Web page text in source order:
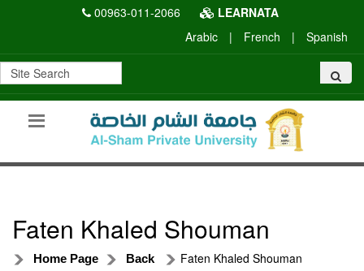
00963-011-2066
LEARNATA
Arabic
| French | Spanish
Faten Khaled Shouman
Home Page Back Faten Khaled Shouman